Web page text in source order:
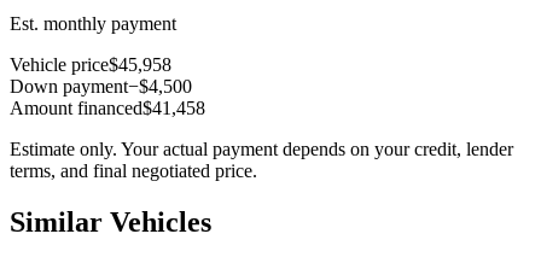
Est. monthly payment
Vehicle price$45,958
Down payment−$4,500
Amount financed$41,458
Estimate only. Your actual payment depends on your credit, lender
terms, and final negotiated price.
Similar Vehicles